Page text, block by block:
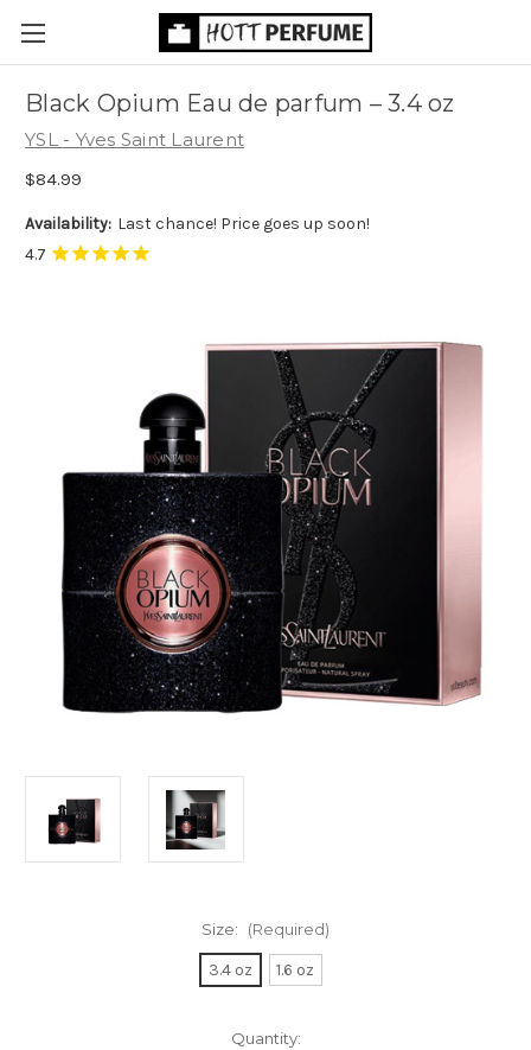
Black Opium Eau de parfum – 3.4 oz
YSL - Yves Saint Laurent
$84.99
Availability: Last chance! Price goes up soon!
Size: (Required)
3.4 oz 1.6 oz
Quantity: